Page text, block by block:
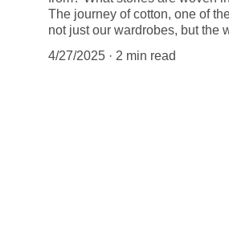
The journey of cotton, one of
not just our wardrobes, but the
4/27/2025
2 min read